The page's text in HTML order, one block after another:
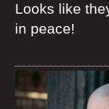
Looks like
in peace!